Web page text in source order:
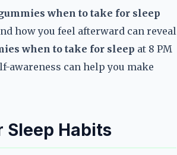
when to take for sleep
how you feel afterward can reveal
when to take for sleep at 8 PM
awareness can help you make
Sleep Habits